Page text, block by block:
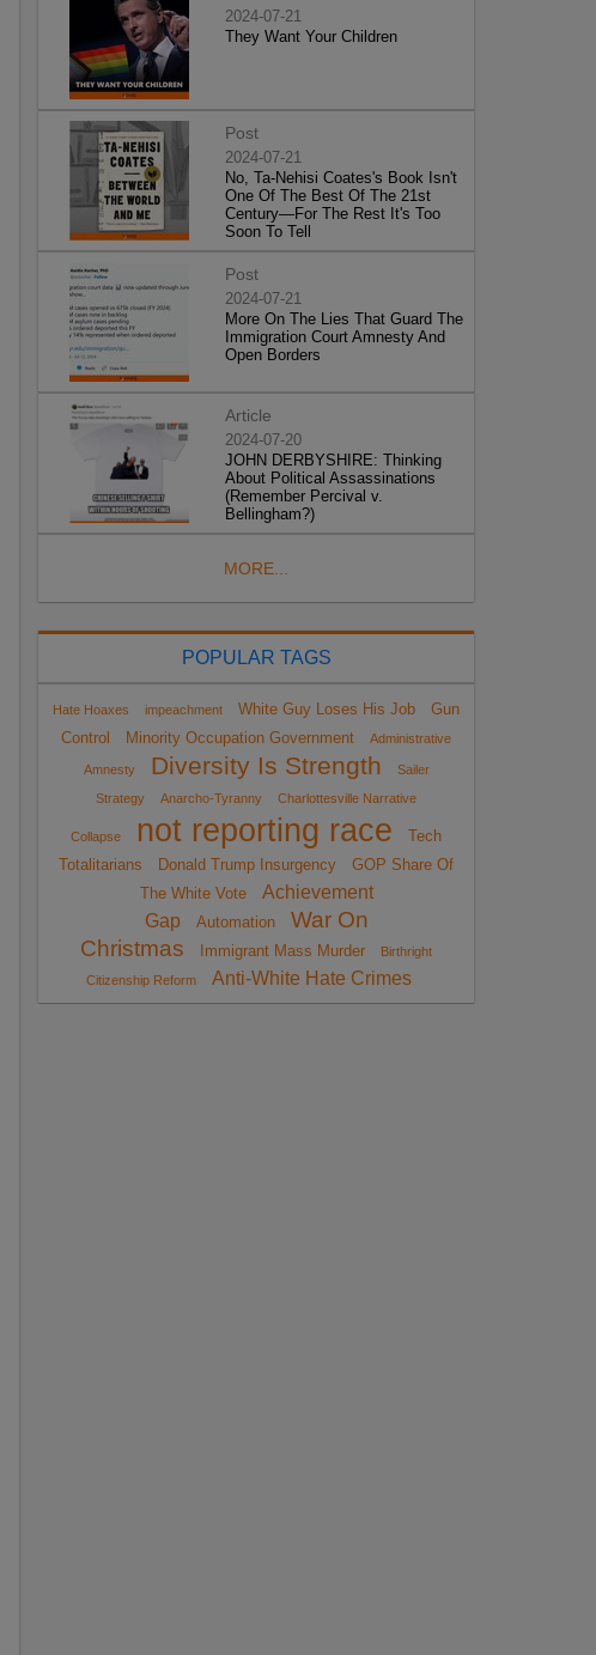
2024-07-21
They Want Your Children
Post
2024-07-21
No, Ta-Nehisi Coates's Book Isn't
One Of The Best Of The 21st
Century—For The Rest It's Too
Soon To Tell
Post
2024-07-21
More On The Lies That Guard The
Immigration Court Amnesty And
Open Borders
Article
2024-07-20
JOHN DERBYSHIRE: Thinking
About Political Assassinations
(Remember Percival v.
Bellingham?)
MORE...
POPULAR TAGS
Hate Hoaxes impeachment White Guy Loses His Job
Gun
Control
Minority Occupation Government Administrative
Amnesty Diversity Is Strength
Sailer
Strategy
Anarcho-Tyranny Charlottesville Narrative
Collapse not reporting race
Tech
Totalitarians
Donald Trump Insurgency
GOP Share Of
The White Vote
Achievement
Gap
Automation
War On
Christmas
Immigrant Mass Murder
Birthright
Citizenship Reform
Anti-White Hate Crimes